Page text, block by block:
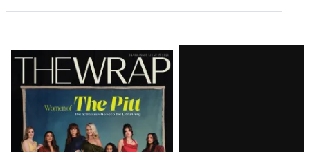
Latest
Magazine
Issue